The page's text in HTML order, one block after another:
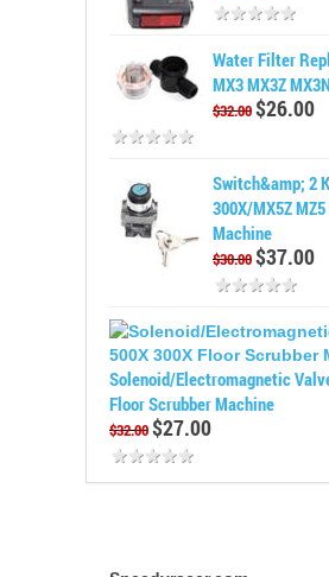
Water Filter
MX3 MX3Z
$32.00$26.00
Switch&amp; 2
300X/MX5Z
Machine
$30.00$37.00
Solenoid/Electromagnetic
Floor Scrubber Machine
$32.00$27.00